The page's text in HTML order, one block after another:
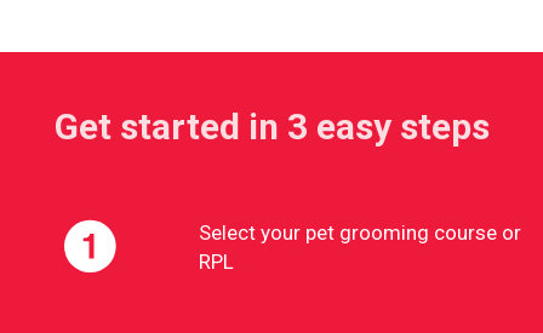
Get started in 3 easy steps
Select your pet grooming course or
RPL